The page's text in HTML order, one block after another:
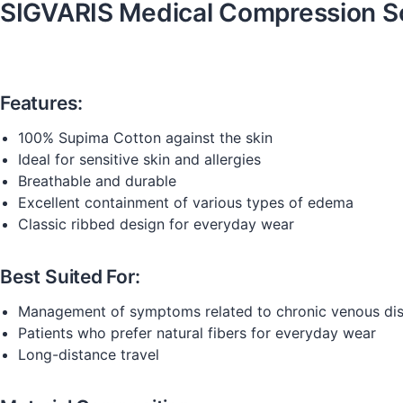
SIGVARIS Medical Compression
Features:
100% Supima Cotton against the skin
Ideal for sensitive skin and allergies
Breathable and durable
Excellent containment of various types of edema
Classic ribbed design for everyday wear
Best Suited For:
Management of symptoms related to chronic venous
Patients who prefer natural fibers for everyday wear
Long-distance travel